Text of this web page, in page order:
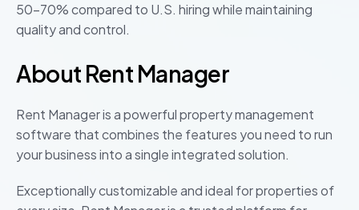
50–70% compared to U.S. hiring while maintaining
quality and control.
About Rent Manager
Rent Manager is a powerful property management
software that combines the features you need to run
your business into a single integrated solution.
Exceptionally customizable and ideal for properties of